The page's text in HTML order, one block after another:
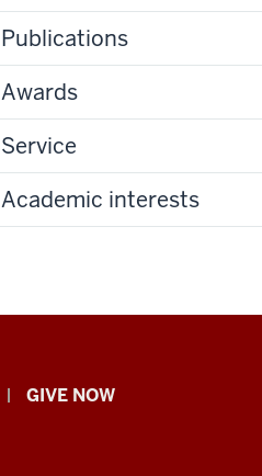
Publications
Awards
Service
Academic interests
GIVE NOW